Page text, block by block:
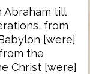
Abraham till
from
[were]
the
Christ [were]